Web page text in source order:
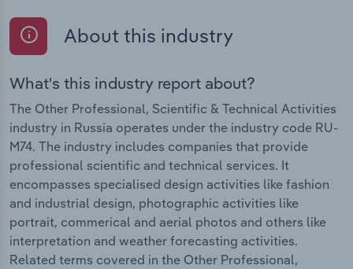
About this industry
What's this industry report about?
The Other Professional, Scientific & Technical Activities
industry in Russia operates under the industry code RU-
M74. The industry includes companies that provide
professional scientific and technical services. It
encompasses specialised design activities like fashion
and industrial design, photographic activities like
portrait, commerical and aerial photos and others like
interpretation and weather forecasting activities.
Related terms covered in the Other Professional,